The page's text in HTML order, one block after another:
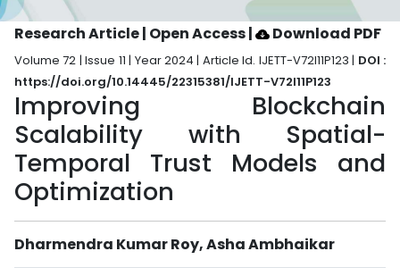
Research Article | Open Access| Download PDF
Volume 72 | Issue 11 | Year 2024 | Article Id. IJETT-V72I11P123 | DOI :
https://doi.org/10.14445/22315381/IJETT-V72I11P123
Improving Blockchain
Scalability with Spatial-
Temporal Trust Models and
Optimization
Dharmendra Kumar Roy, Asha Ambhaikar